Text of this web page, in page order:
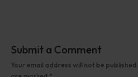
Submit a Comment
Your email address will not be published.